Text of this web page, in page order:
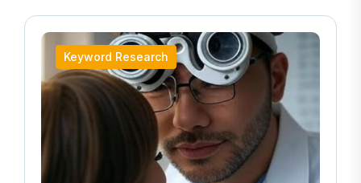
Keyword Research